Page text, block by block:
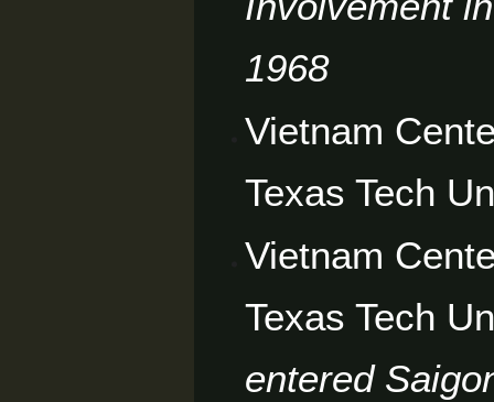
1968
Vietnam
Texas Tech
Vietnam
Texas Tech
entered